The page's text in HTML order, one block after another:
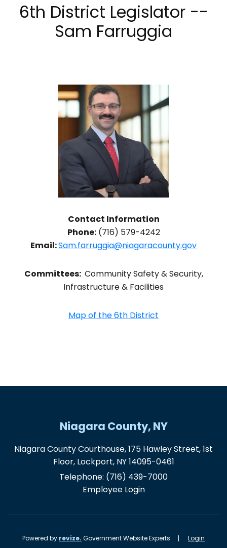
6th District Legislator --
Sam Farruggia
Contact Information
Phone:(716) 579-4242
Email:Sam.farruggia@niagaracounty.gov
Committees: Community Safety & Security,
Infrastructure & Facilities
Map of the 6th District
Niagara County, NY
Niagara County Courthouse, 175 Hawley Street, 1st
Floor, Lockport, NY 14095-0461
Telephone: (716) 439-7000
Employee Login
Powered by revize. Government Website Experts Login